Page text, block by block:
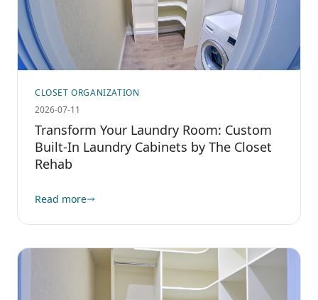
CLOSET ORGANIZATION
2026-07-11
Transform Your Laundry Room: Custom
Built-In Laundry Cabinets by The Closet
Rehab
Read more